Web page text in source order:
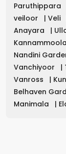
Paruthippara
veiloor
| Veli
Anayara
|
Kannammoola
Nandini
Vanchiyoor
|
Vanross
|
Belhaven
Manimala
|